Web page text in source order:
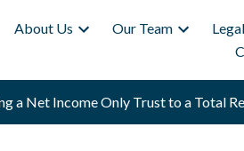
About Us Our Team
a Net Income Only Trust to a Total